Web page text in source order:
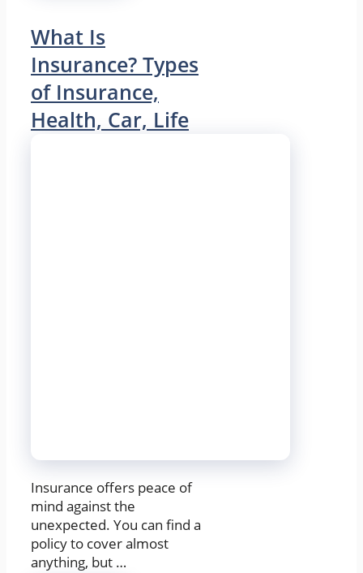
What Is
Insurance? Types
of Insurance,
Health, Car, Life
Insurance offers peace of
mind against the
unexpected. You can find a
policy to cover almost
anything, but …